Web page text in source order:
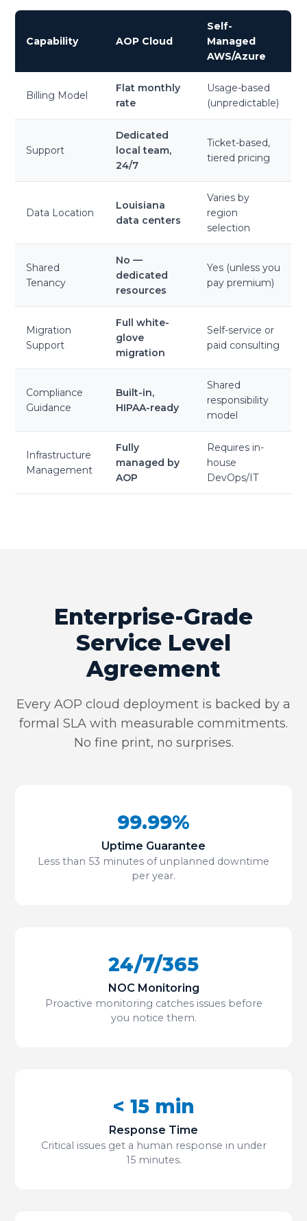
Capability AOP Cloud
Self-
Managed
AWS/Azure
Billing Model
Flat monthly
rate
Usage-based
(unpredictable)
Support
Dedicated
local team,
24/7
Ticket-based,
tiered pricing
Data Location
Louisiana
data centers
Varies by
region
selection
Shared
Tenancy
No —
dedicated
resources
Yes (unless you
pay premium)
Migration
Support
Full white-
glove
migration
Self-service or
paid consulting
Compliance
Guidance
Built-in,
HIPAA-ready
Shared
responsibility
model
Infrastructure
Management
Fully
managed by
AOP
Requires in-
house
DevOps/IT
Enterprise-Grade
Service Level
Agreement
Every AOP cloud deployment is backed by a
formal SLA with measurable commitments.
No fine print, no surprises.
99.99%
Uptime Guarantee
Less than 53 minutes of unplanned downtime
per year.
24/7/365
NOC Monitoring
Proactive monitoring catches issues before
you notice them.
< 15 min
Response Time
Critical issues get a human response in under
15 minutes.